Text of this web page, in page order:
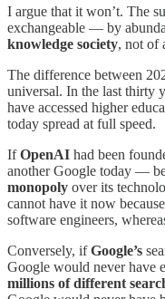
I argue that it won’t. The
exchangeable — by
knowledge society, not of
The difference between
universal. In the last thirty
have accessed higher
today spread at full speed.
IfOpenAI had been
another Google today —
monopoly over its
cannot have it now
software engineers,
Conversely, ifGoogle’s
Google would never have
millions of different